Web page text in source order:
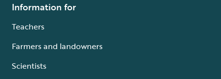
Information for
Teachers
Farmers and landowners
Scientists